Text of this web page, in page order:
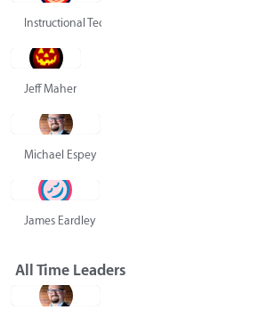
Instructional Technology Group
Jeff Maher
Michael Espey
James Eardley
All Time Leaders